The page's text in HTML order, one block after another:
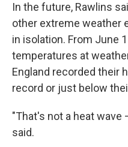
In the future, Rawlins
other extreme weather
in isolation. From June
temperatures at
England recorded their
record or just below
"That's not a heat wave
said.